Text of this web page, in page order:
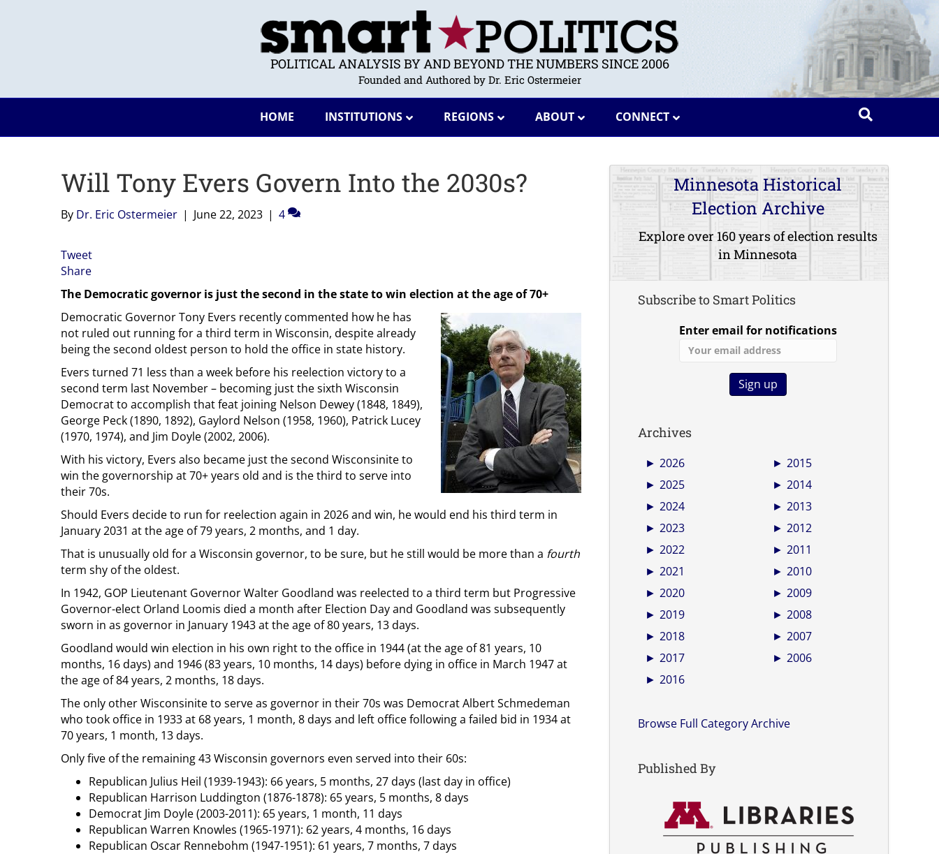
POLITICAL ANALYSIS BY AND BEYOND THE NUMBERS SINCE 2006
Founded and Authored by Dr. Eric Ostermeier
HOME INSTITUTIONS REGIONS ABOUT CONNECT
Will Tony Evers Govern Into the 2030s?
By Dr. Eric Ostermeier | June 22, 2023 | 4
Tweet
Share
The Democratic governor is just the second in the state to win election at the age of 70+
Democratic Governor Tony Evers recently commented how he has
not ruled out running for a third term in Wisconsin, despite already
being the second oldest person to hold the office in state history.
Evers turned 71 less than a week before his reelection victory to a
second term last November – becoming just the sixth Wisconsin
Democrat to accomplish that feat joining Nelson Dewey (1848, 1849),
George Peck (1890, 1892), Gaylord Nelson (1958, 1960), Patrick Lucey
(1970, 1974), and Jim Doyle (2002, 2006).
With his victory, Evers also became just the second Wisconsinite to
win the governorship at 70+ years old and is the third to serve into
their 70s.
Should Evers decide to run for reelection again in 2026 and win, he would end his third term in
January 2031 at the age of 79 years, 2 months, and 1 day.
That is unusually old for a Wisconsin governor, to be sure, but he still would be more than a fourth
term shy of the oldest.
In 1942, GOP Lieutenant Governor Walter Goodland was reelected to a third term but Progressive
Governor-elect Orland Loomis died a month after Election Day and Goodland was subsequently
sworn in as governor in January 1943 at the age of 80 years, 13 days.
Goodland would win election in his own right to the office in 1944 (at the age of 81 years, 10
months, 16 days) and 1946 (83 years, 10 months, 14 days) before dying in office in March 1947 at
the age of 84 years, 2 months, 18 days.
The only other Wisconsinite to serve as governor in their 70s was Democrat Albert Schmedeman
who took office in 1933 at 68 years, 1 month, 8 days and left office following a failed bid in 1934 at
70 years, 1 month, 13 days.
Only five of the remaining 43 Wisconsin governors even served into their 60s:
Republican Julius Heil (1939-1943): 66 years, 5 months, 27 days (last day in office)
Republican Harrison Luddington (1876-1878): 65 years, 5 months, 8 days
Democrat Jim Doyle (2003-2011): 65 years, 1 month, 11 days
Republican Warren Knowles (1965-1971): 62 years, 4 months, 16 days
Republican Oscar Rennebohm (1947-1951): 61 years, 7 months, 7 days
Minnesota Historical
Election Archive
Explore over 160 years of election results
in Minnesota
Subscribe to Smart Politics
Enter email for notifications
Archives
► 2026
► 2025
► 2024
► 2023
► 2022
► 2021
► 2020
► 2019
► 2018
► 2017
► 2016
► 2015
► 2014
► 2013
► 2012
► 2011
► 2010
► 2009
► 2008
► 2007
► 2006
Browse Full Category Archive
Published By